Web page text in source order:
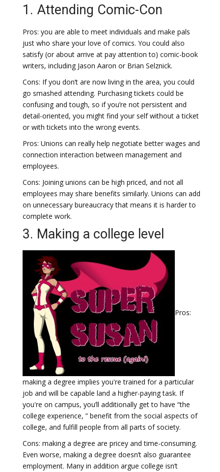
1. Attending Comic-Con
Pros: you are able to meet individuals and make pals
just who share your love of comics. You could also
satisfy (or about arrive at pay attention to) comic-book
writers, including Jason Aaron or Brian Selznick.
Cons: If you don’t are now living in the area, you could
go smashed attending. Purchasing tickets could be
confusing and tough, so if you’re not persistent and
detail-oriented, you might find your self without a ticket
or with tickets into the wrong events.
Pros: Unions can really help negotiate better wages and
connection interaction between management and
employees.
Cons: Joining unions can be high priced, and not all
employees may share benefits similarly. Unions can add
on unnecessary bureaucracy that means it is harder to
complete work.
3. Making a college level
Pros:
making a degree implies you're trained for a particular
job and will be capable land a higher-paying task. If
you're on campus, you’ll additionally get to have “the
college experience, ” benefit from the social aspects of
college, and fulfill people from all parts of society.
Cons: making a degree are pricey and time-consuming.
Even worse, making a degree doesn’t also guarantee
employment. Many in addition argue college isn’t